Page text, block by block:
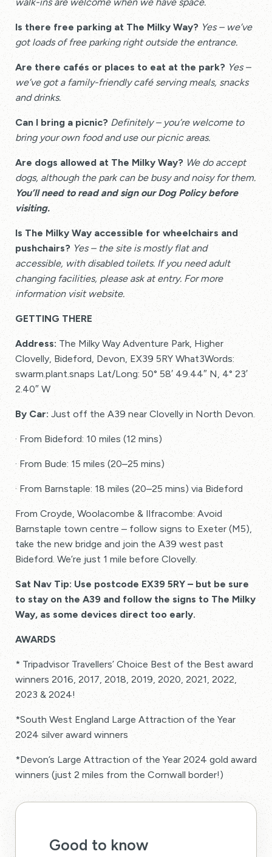
Is there free parking at The Milky Way? Yes – we’ve
got loads of free parking right outside the entrance.
Are there cafés or places to eat at the park? Yes –
we’ve got a family-friendly café serving meals, snacks
and drinks.
Can I bring a picnic? Definitely – you’re welcome to
bring your own food and use our picnic areas.
Are dogs allowed at The Milky Way? We do accept
dogs, although the park can be busy and noisy for them.
You’ll need to read and sign our Dog Policy before
visiting.
Is The Milky Way accessible for wheelchairs and
pushchairs? Yes – the site is mostly flat and
accessible, with disabled toilets. If you need adult
changing facilities, please ask at entry. For more
information visit website.
GETTING THERE
Address: The Milky Way Adventure Park, Higher
Clovelly, Bideford, Devon, EX39 5RY What3Words:
swarm.plant.snaps Lat/Long: 50° 58′ 49.44″ N, 4° 23′
2.40″ W
By Car: Just off the A39 near Clovelly in North Devon.
· From Bideford: 10 miles (12 mins)
· From Bude: 15 miles (20–25 mins)
· From Barnstaple: 18 miles (20–25 mins) via Bideford
From Croyde, Woolacombe & Ilfracombe: Avoid
Barnstaple town centre – follow signs to Exeter (M5),
take the new bridge and join the A39 west past
Bideford. We’re just 1 mile before Clovelly.
Sat Nav Tip: Use postcode EX39 5RY – but be sure
to stay on the A39 and follow the signs to The Milky
Way, as some devices direct too early.
AWARDS
* Tripadvisor Travellers’ Choice Best of the Best award
winners 2016, 2017, 2018, 2019, 2020, 2021, 2022,
2023 & 2024!
*South West England Large Attraction of the Year
2024 silver award winners
*Devon’s Large Attraction of the Year 2024 gold award
winners (just 2 miles from the Cornwall border!)
Good to know